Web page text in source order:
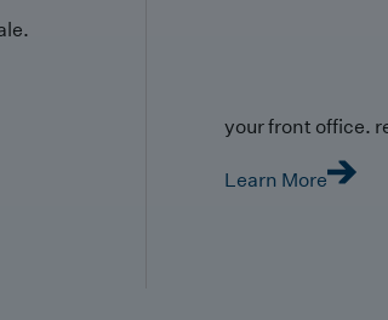
your front office.
Learn More